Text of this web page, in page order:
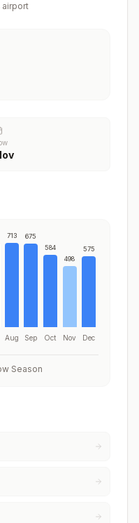
airport
713
Aug
675
Sep
584
Oct
498
Nov
575
Dec
Season